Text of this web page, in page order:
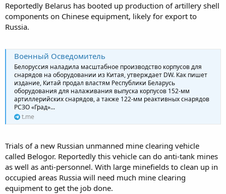
Reportedly Belarus has booted up production of artillery shell
components on Chinese equipment, likely for export to
Russia.
Военный Осведомитель
Белоруссия наладила масштабное производство корпусов для
снарядов на оборудовании из Китая, утверждает DW. Как пишет
издание, Китай продал властям Республики Беларусь
оборудования для налаживания выпуска корпусов 152-мм
артиллерийских снарядов, а также 122-мм реактивных снарядов
РСЗО «Град»...
t.me
Trials of a new Russian unmanned mine clearing vehicle
called Belogor. Reportedly this vehicle can do anti-tank mines
as well as anti-personnel. With large minefields to clean up in
occupied areas Russia will need much mine clearing
equipment to get the job done.